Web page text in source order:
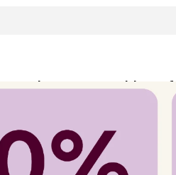
demos as top driver